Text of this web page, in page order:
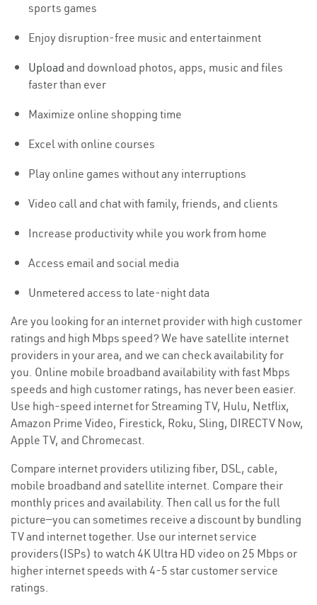
sports games
Enjoy disruption-free music and entertainment
Upload and download photos, apps, music and files
faster than ever
Maximize online shopping time
Excel with online courses
Play online games without any interruptions
Video call and chat with family, friends, and clients
Increase productivity while you work from home
Access email and social media
Unmetered access to late-night data
Are you looking for an internet provider with high customer
ratings and high Mbps speed? We have satellite internet
providers in your area, and we can check availability for
you. Online mobile broadband availability with fast Mbps
speeds and high customer ratings, has never been easier.
Use high-speed internet for Streaming TV, Hulu, Netflix,
Amazon Prime Video, Firestick, Roku, Sling, DIRECTV Now,
Apple TV, and Chromecast.
Compare internet providers utilizing fiber, DSL, cable,
mobile broadband and satellite internet. Compare their
monthly prices and availability. Then call us for the full
picture—you can sometimes receive a discount by bundling
TV and internet together. Use our internet service
providers(ISPs) to watch 4K Ultra HD video on 25 Mbps or
higher internet speeds with 4-5 star customer service
ratings.